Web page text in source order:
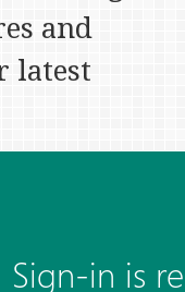
and
latest